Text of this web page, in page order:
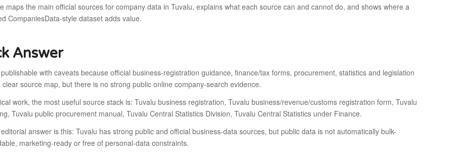
maps the main official sources for company data in Tuvalu, explains what each source can and cannot do, and shows where a
CompaniesData-style dataset adds value.
Answer
with caveats because official business-registration guidance, finance/tax forms, procurement, statistics and legislation
clear source map, but there is no strong public online company-search evidence.
work, the most useful source stack is: Tuvalu business registration, Tuvalu business/revenue/customs registration form, Tuvalu
Tuvalu public procurement manual, Tuvalu Central Statistics Division, Tuvalu Central Statistics under Finance.
answer is this: Tuvalu has strong public and official business-data sources, but public data is not automatically bulk-
marketing-ready or free of personal-data constraints.